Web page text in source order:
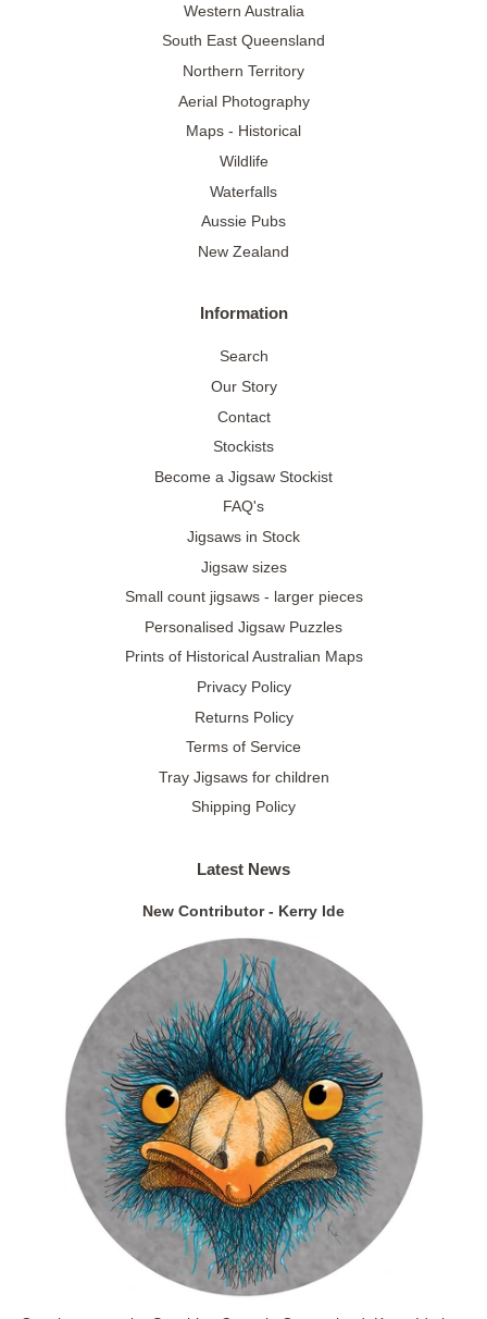
Western Australia
South East Queensland
Northern Territory
Aerial Photography
Maps - Historical
Wildlife
Waterfalls
Aussie Pubs
New Zealand
Information
Search
Our Story
Contact
Stockists
Become a Jigsaw Stockist
FAQ's
Jigsaws in Stock
Jigsaw sizes
Small count jigsaws - larger pieces
Personalised Jigsaw Puzzles
Prints of Historical Australian Maps
Privacy Policy
Returns Policy
Terms of Service
Tray Jigsaws for children
Shipping Policy
Latest News
New Contributor - Kerry Ide